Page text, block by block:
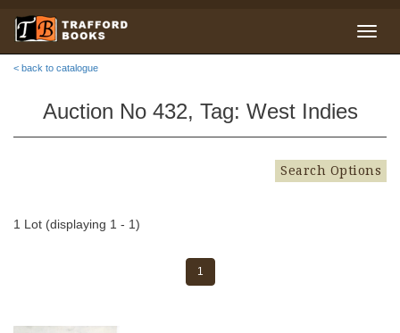
< back to catalogue
Auction No 432, Tag: West Indies
Search Options
1 Lot (displaying 1 - 1)
1